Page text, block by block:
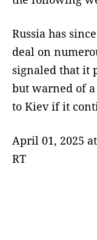
Russia has
deal on
signaled that it
but warned of
to Kiev if it
April 01, 2025
RT